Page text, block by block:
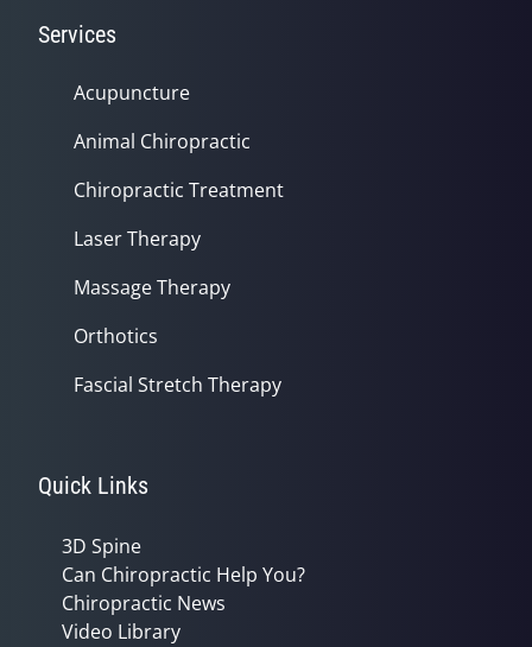
Services
Acupuncture
Animal Chiropractic
Chiropractic Treatment
Laser Therapy
Massage Therapy
Orthotics
Fascial Stretch Therapy
Quick Links
3D Spine
Can Chiropractic Help You?
Chiropractic News
Video Library